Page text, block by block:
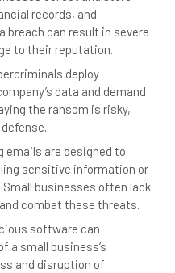
records, and
breach can result in severe
to their reputation.
deploy
data and demand
the ransom is risky,
emails are designed to
sensitive information or
businesses often lack
combat these threats.
software can
a small business’s
and disruption of